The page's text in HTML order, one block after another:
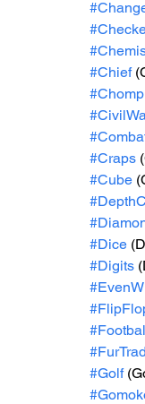
#Chief
#Chomp
#Craps
#Cube
#Dice
#Digits
#Golf